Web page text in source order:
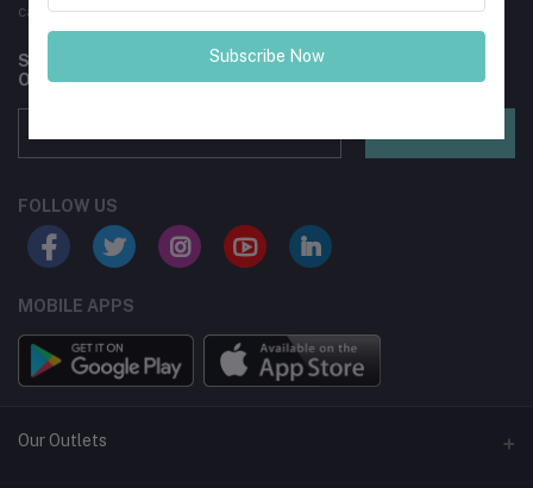
carpet rentals.
Subscribe to our newsletter for regular updates about
Offers, Coupons & more
FOLLOW US
MOBILE APPS
Our Outlets
Subscribe Now